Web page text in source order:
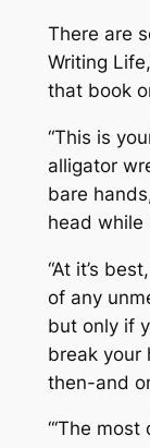
There are
Writing
that book
“This is
alligator
bare
head while
“At it’s
of any
but only if
break your
then-and
“‘The